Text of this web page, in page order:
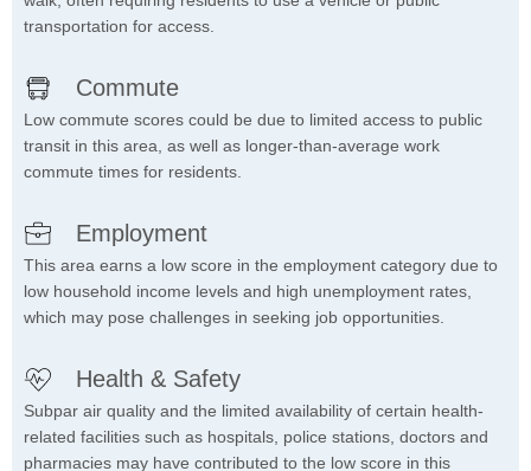
transportation for access.
Commute
Low commute scores could be due to limited access to public
transit in this area, as well as longer-than-average work
commute times for residents.
Employment
This area earns a low score in the employment category due to
low household income levels and high unemployment rates,
which may pose challenges in seeking job opportunities.
Health & Safety
Subpar air quality and the limited availability of certain health-
related facilities such as hospitals, police stations, doctors and
pharmacies may have contributed to the low score in this